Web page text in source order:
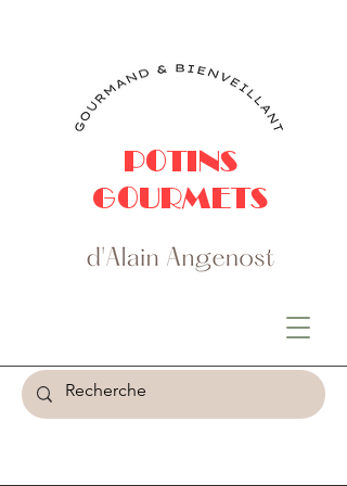
POTINS
GOURMETS